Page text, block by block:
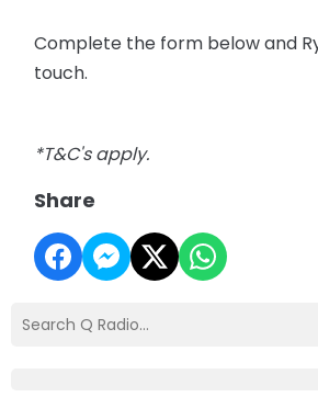
Complete the form below and
touch.
*T&C's apply.
Share